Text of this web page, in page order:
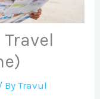
ByTravul